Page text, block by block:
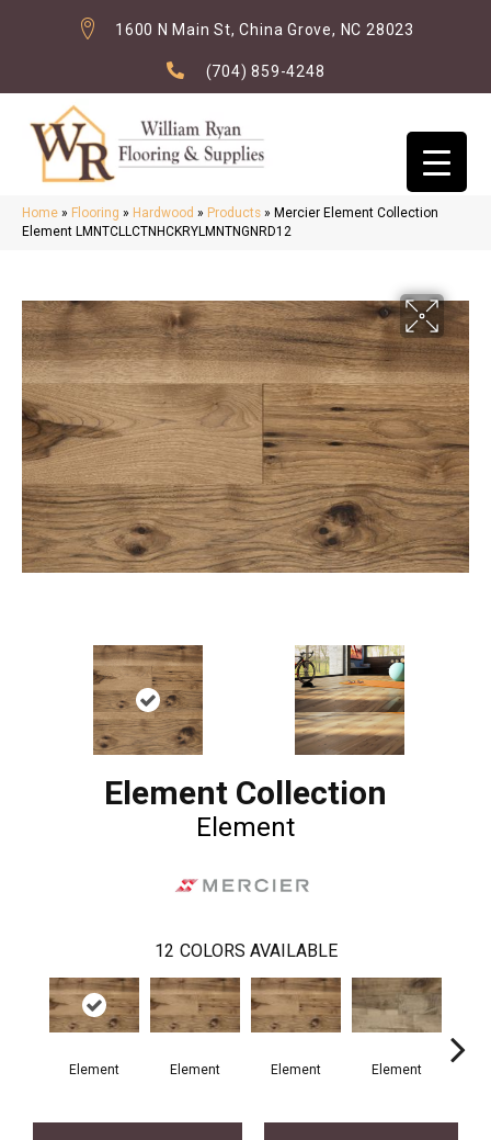
1600 N Main St, China Grove, NC 28023
(704) 859-4248
Home » Flooring » Hardwood » Products » Mercier Element Collection
Element LMNTCLLCTNHCKRYLMNTNGNRD12
Element Collection
Element
12 COLORS AVAILABLE
Element Element Element Element